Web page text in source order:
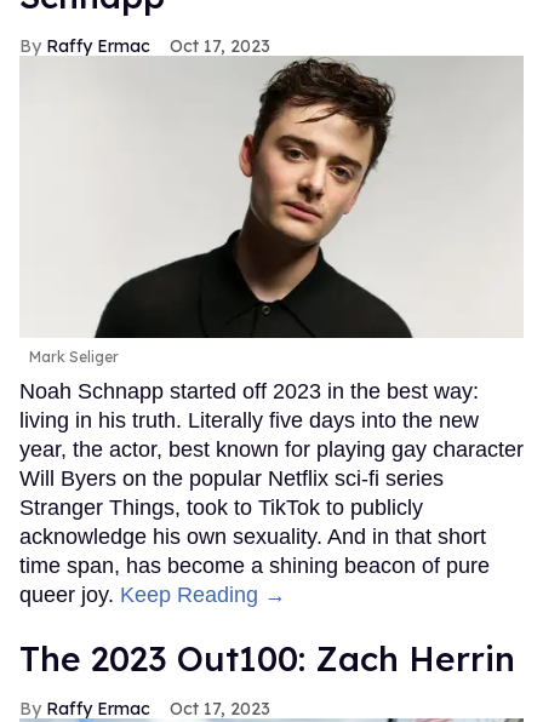
Raffy Ermac Oct 17, 2023
Mark Seliger
Noah Schnapp started off 2023 in the best way:
living in his truth. Literally five days into the new
year, the actor, best known for playing gay character
Will Byers on the popular Netflix sci-fi series
Stranger Things, took to TikTok to publicly
acknowledge his own sexuality. And in that short
time span, has become a shining beacon of pure
queer joy. Keep Reading →
The 2023 Out100: Zach Herrin
Raffy Ermac Oct 17, 2023